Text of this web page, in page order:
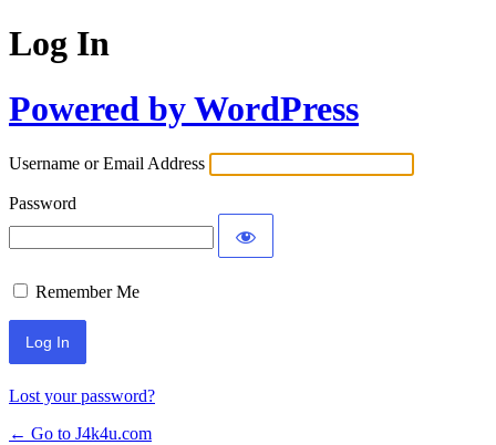
Log In
Powered by WordPress
Username or Email Address
Password
Remember Me
Lost your password?
← Go to J4k4u.com